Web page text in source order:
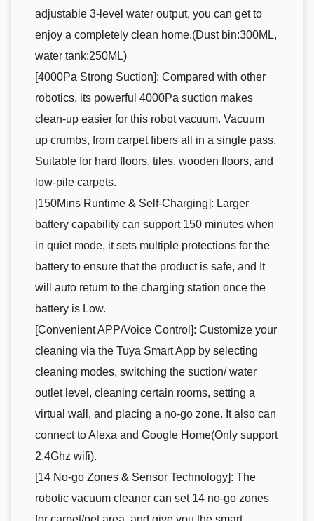
adjustable 3-level water output, you can get to
enjoy a completely clean home.(Dust bin:300ML,
water tank:250ML)
[4000Pa Strong Suction]: Compared with other
robotics, its powerful 4000Pa suction makes
clean-up easier for this robot vacuum. Vacuum
up crumbs, from carpet fibers all in a single pass.
Suitable for hard floors, tiles, wooden floors, and
low-pile carpets.
[150Mins Runtime & Self-Charging]: Larger
battery capability can support 150 minutes when
in quiet mode, it sets multiple protections for the
battery to ensure that the product is safe, and It
will auto return to the charging station once the
battery is Low.
[Convenient APP/Voice Control]: Customize your
cleaning via the Tuya Smart App by selecting
cleaning modes, switching the suction/ water
outlet level, cleaning certain rooms, setting a
virtual wall, and placing a no-go zone. It also can
connect to Alexa and Google Home(Only support
2.4Ghz wifi).
[14 No-go Zones & Sensor Technology]: The
robotic vacuum cleaner can set 14 no-go zones